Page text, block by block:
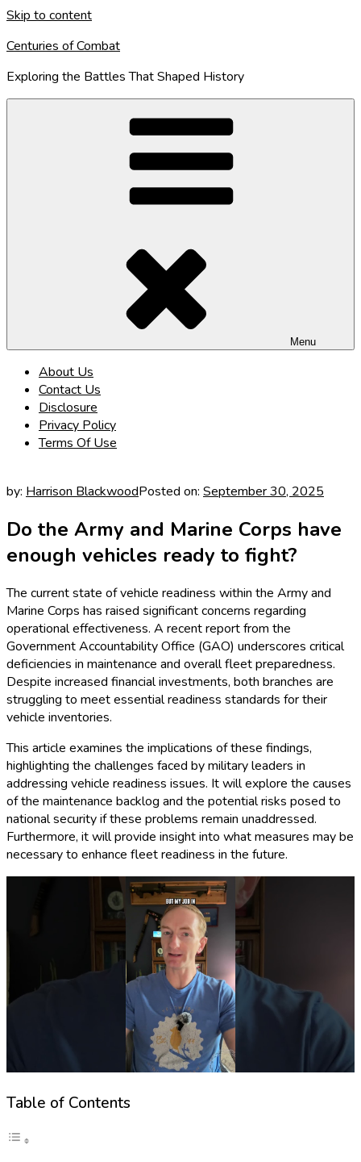
Skip to content
Centuries of Combat
Exploring the Battles That Shaped History
Menu
About Us
Contact Us
Disclosure
Privacy Policy
Terms Of Use
by: Harrison BlackwoodPosted on: September 30, 2025
Do the Army and Marine Corps have
enough vehicles ready to fight?
The current state of vehicle readiness within the Army and
Marine Corps has raised significant concerns regarding
operational effectiveness. A recent report from the
Government Accountability Office (GAO) underscores critical
deficiencies in maintenance and overall fleet preparedness.
Despite increased financial investments, both branches are
struggling to meet essential readiness standards for their
vehicle inventories.
This article examines the implications of these findings,
highlighting the challenges faced by military leaders in
addressing vehicle readiness issues. It will explore the causes
of the maintenance backlog and the potential risks posed to
national security if these problems remain unaddressed.
Furthermore, it will provide insight into what measures may be
necessary to enhance fleet readiness in the future.
Table of Contents